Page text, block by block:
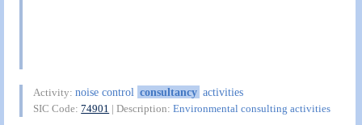
Activity:noise control consultancy activities
SIC Code:74901 | Description:Environmental consulting activities